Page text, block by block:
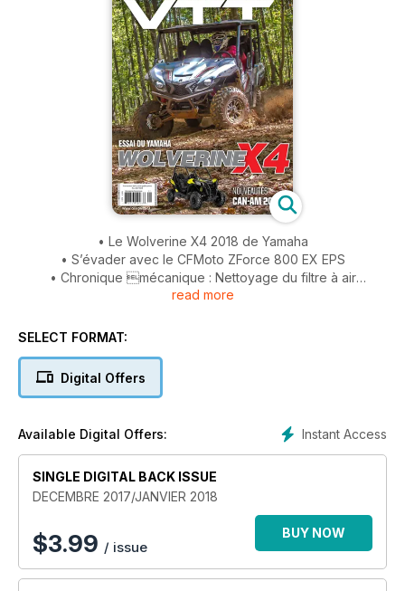
• Le Wolverine X4 2018 de Yamaha
• S’évader avec le CFMoto ZForce 800 EX EPS
• Chronique mécanique : Nettoyage du filtre à air
• Les Superquads
read more
SELECT FORMAT:
Digital Offers
Instant Access
Available Digital Offers:
SINGLE DIGITAL BACK ISSUE
DECEMBRE 2017/JANVIER 2018
$3.99 / issue
BUY NOW